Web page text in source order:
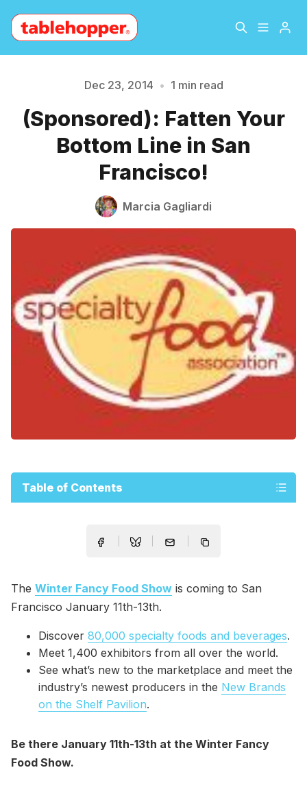
About
Archive The Hopper Notebook
Dec 23, 2014 • 1 min read
(Sponsored): Fatten Your
Bottom Line in San
Francisco!
Marcia Gagliardi
Table of Contents
The Winter Fancy Food Show is coming to San
Francisco January 11th-13th.
Discover 80,000 specialty foods and beverages.
Meet 1,400 exhibitors from all over the world.
See what’s new to the marketplace and meet the
industry’s newest producers in the New Brands
on the Shelf Pavilion.
Be there January 11th-13th at the Winter Fancy
Food Show.